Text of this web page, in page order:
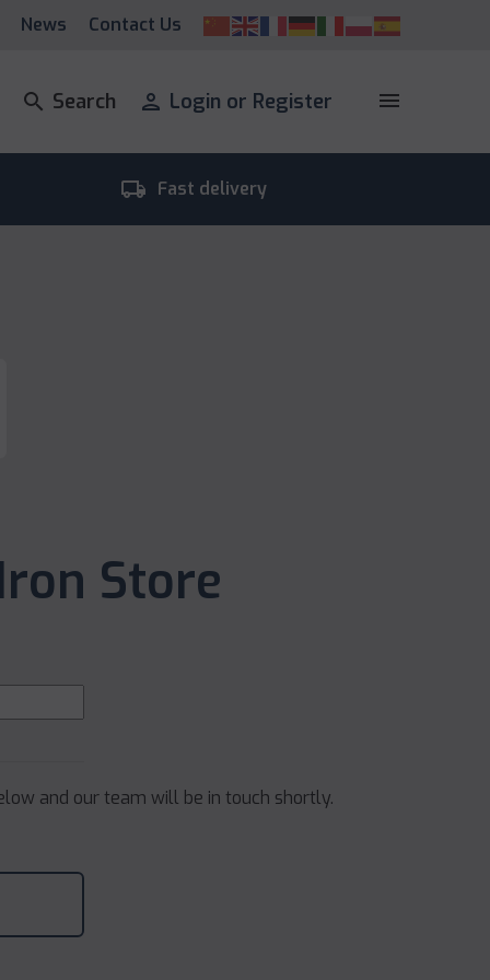
News Contact Us
search Search person Login or Register menu
local_shipping Fast delivery
Store
and our team will be in touch shortly.